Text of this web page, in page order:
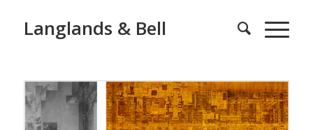
Langlands & Bell